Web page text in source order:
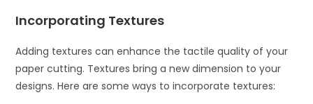
Incorporating Textures
Adding textures can enhance the tactile quality of your
paper cutting. Textures bring a new dimension to your
designs. Here are some ways to incorporate textures: